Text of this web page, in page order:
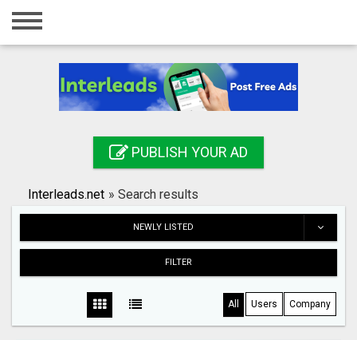
Home
Registration
Search
PUBLISH YOUR AD
Interleads.net » Search results
NEWLY LISTED
FILTER
All Users Company